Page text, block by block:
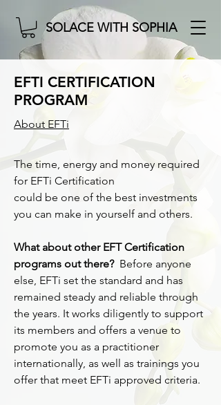
SOLACE WITH SOPHIA
EFTI CERTIFICATION
PROGRAM
About EFTi
The time, energy and money required
for EFTi Certification
could be one of the best investments
you can make in yourself and others.
What about other EFT Certification
programs out there?Before anyone
else, EFTi set the standard and has
remained steady and reliable through
the years. It works diligently to support
its members and offers a venue to
promote you as a practitioner
internationally, as well as trainings you
offer that meet EFTi approved criteria.